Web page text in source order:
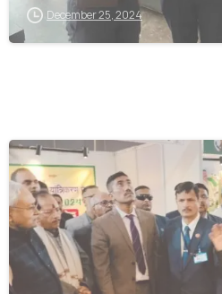
December 25, 2024